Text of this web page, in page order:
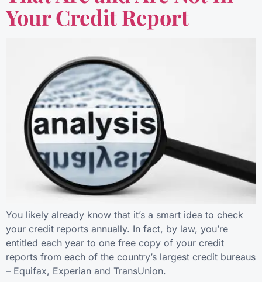
Your Credit Report
You likely already know that it’s a smart idea to check
your credit reports annually. In fact, by law, you’re
entitled each year to one free copy of your credit
reports from each of the country’s largest credit bureaus
– Equifax, Experian and TransUnion.